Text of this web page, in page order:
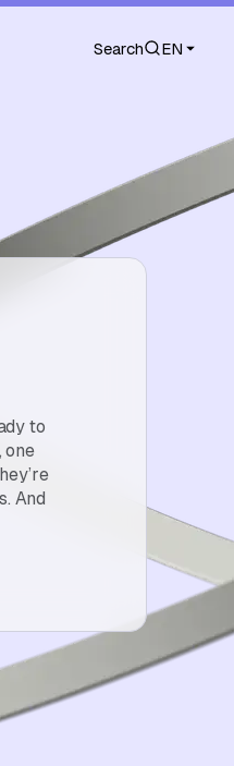
Search EN
to
one
And